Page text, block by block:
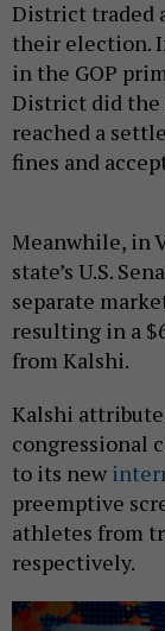
District traded
their election.
in the GOP
District did the
reached a
fines and
Meanwhile, in
state’s U.S.
separate
resulting in a
from Kalshi.
Kalshi
congressional
to its new
preemptive
athletes from
respectively.